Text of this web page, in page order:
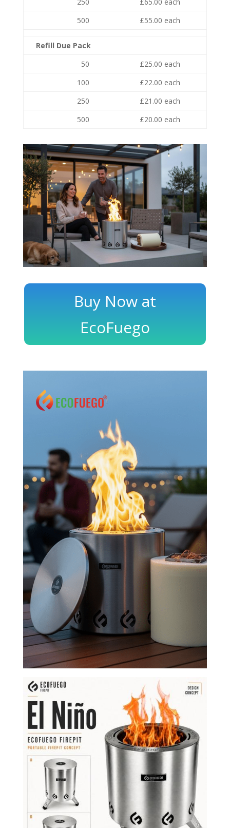
500
£55.00 each
Refill Due Pack
50
£25.00 each
100
£22.00 each
250
£21.00 each
500
£20.00 each
Buy Now at
EcoFuego